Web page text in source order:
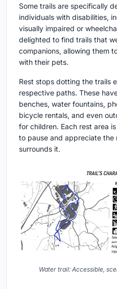
Some trails are specifically
individuals with disabilities,
visually impaired or
delighted to find trails that
companions, allowing them
with their pets.
Rest stops dotting the trails
respective paths. These
benches, water fountains,
bicycle rentals, and even
for children. Each rest area
to pause and appreciate the
surrounds it.
Water trail: Accessible,